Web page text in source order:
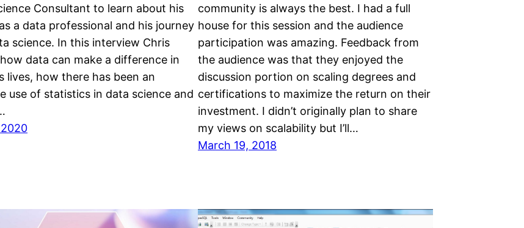
Consultant to learn about his
a data professional and his journey
science. In this interview Chris
data can make a difference in
lives, how there has been an
use of statistics in data science and
community is always the best. I had a full
house for this session and the audience
participation was amazing. Feedback from
the audience was that they enjoyed the
discussion portion on scaling degrees and
certifications to maximize the return on their
investment. I didn’t originally plan to share
my views on scalability but I’ll…
March 19, 2018